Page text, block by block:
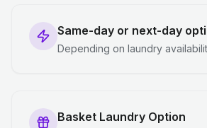
Same-day or next-day
Depending on laundry
Basket Laundry Option